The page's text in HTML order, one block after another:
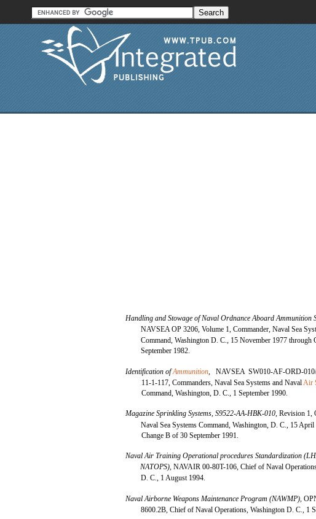
Handling and Stowage of Naval Ordnance Aboard Ammunition
NAVSEA OP 3206, Volume 1, Commander, Naval Sea
Command, Washington D. C., 15 November 1977 through
September 1982.
Identification ofAmmunition,NAVSEA SW010-AF-ORD-
11-1-117, Commanders, Naval Sea Systems and NavalAir
Command, Washington, D. C., 1 September 1990.
Magazine Sprinkling Systems, S9522-AA-HBK-010,Revision 1,
Naval Sea Systems Command, Washington, D. C., 15
Change B of 30 September 1991.
Naval Air Training Operational procedures Standardization
NATOPS),NAVAIR 00-80T-106, Chief of Naval
D. C., 1 August 1994.
Naval Airborne Weapons Maintenance Program (NAWMP),
8600.2B, Chief of Naval Operations, Washington D. C., 1